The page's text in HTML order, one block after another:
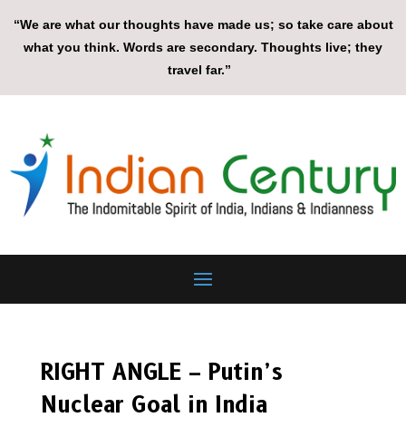
“We are what our thoughts have made us; so take care about
what you think. Words are secondary. Thoughts live; they
travel far.”
RIGHT ANGLE – Putin’s
Nuclear Goal in India